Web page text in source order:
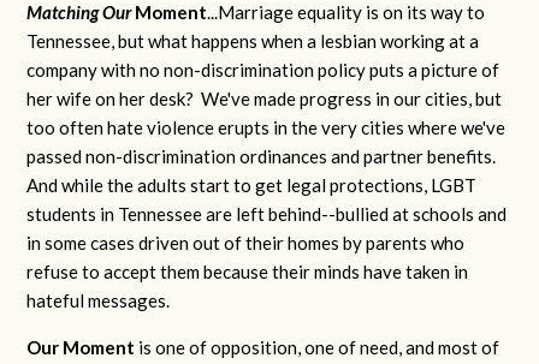
Matching OurMoment...Marriage equality is on its way to
Tennessee, but what happens when a lesbian working at a
company with no non-discrimination policy puts a picture of
her wife on her desk? We've made progress in our cities, but
too often hate violence erupts in the very cities where we've
passed non-discrimination ordinances and partner benefits.
And while the adults start to get legal protections, LGBT
students in Tennessee are left behind--bullied at schools and
in some cases driven out of their homes by parents who
refuse to accept them because their minds have taken in
hateful messages.
Our Moment is one of opposition, one of need, and most of